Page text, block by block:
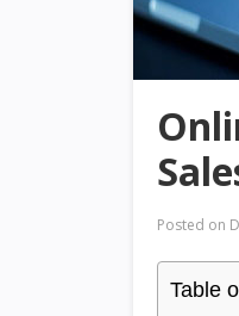
Posted on
Table